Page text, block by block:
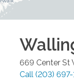
669 Center St
Call (203)